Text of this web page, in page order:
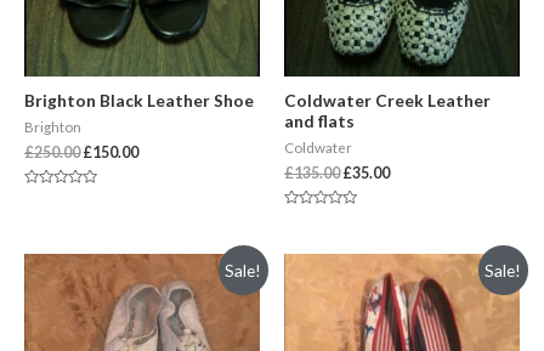
Brighton Black Leather Shoe
Brighton
£250.00 £150.00
5
Coldwater Creek Leather
and flats
Coldwater
£135.00 £35.00
of
Sale! Sale!